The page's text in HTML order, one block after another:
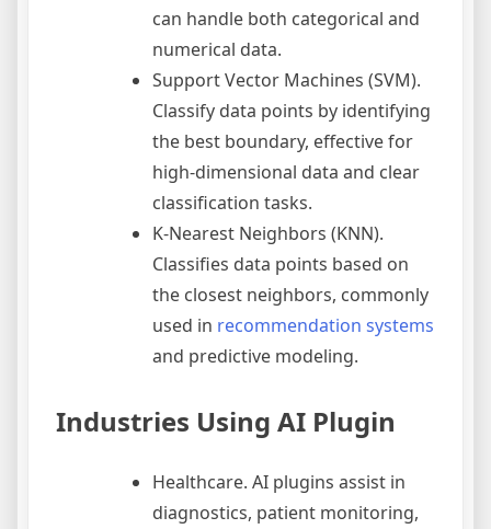
can handle both categorical and
numerical data.
Support Vector Machines (SVM).
Classify data points by identifying
the best boundary, effective for
high-dimensional data and clear
classification tasks.
K-Nearest Neighbors (KNN).
Classifies data points based on
the closest neighbors, commonly
used in recommendation systems
and predictive modeling.
Industries Using AI Plugin
Healthcare. AI plugins assist in
diagnostics, patient monitoring,